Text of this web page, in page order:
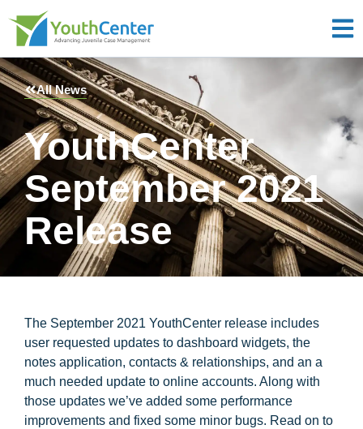
All News
YouthCenter
September 2021
Release
The September 2021 YouthCenter release includes
user requested updates to dashboard widgets, the
notes application, contacts & relationships, and an a
much needed update to online accounts. Along with
those updates we’ve added some performance
improvements and fixed some minor bugs. Read on to